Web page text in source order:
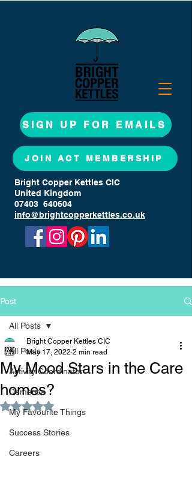
SIGN UP FOR EMAILS
JOIN ACT MEMBERSHIP
Bright Copper Kettles CIC
United Kingdom
07403 640604
info@brightcopperkettles.co.uk
Post
All Posts
Activity Coordinator
Dementia
My Favourite Things
Success Stories
Careers
All Posts
My Mood Stars in the Care
homes?
Bright Copper Kettles CIC
May 17, 2022 2 min read
Rated NaN out of 5 stars.